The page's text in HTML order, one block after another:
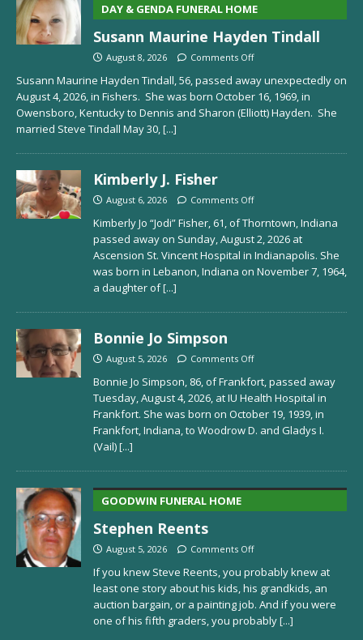
DAY & GENDA FUNERAL HOME
Susann Maurine Hayden Tindall
August 8, 2026 Comments Off
Susann Maurine Hayden Tindall, 56, passed away unexpectedly on
August 4, 2026, in Fishers. She was born October 16, 1969, in
Owensboro, Kentucky to Dennis and Sharon (Elliott) Hayden. She
married Steve Tindall May 30,[...]
Kimberly J. Fisher
August 6, 2026 Comments Off
Kimberly Jo “Jodi” Fisher, 61, of Thorntown, Indiana
passed away on Sunday, August 2, 2026 at
Ascension St. Vincent Hospital in Indianapolis. She
was born in Lebanon, Indiana on November 7, 1964,
a daughter of[...]
Bonnie Jo Simpson
August 5, 2026 Comments Off
Bonnie Jo Simpson, 86, of Frankfort, passed away
Tuesday, August 4, 2026, at IU Health Hospital in
Frankfort. She was born on October 19, 1939, in
Frankfort, Indiana, to Woodrow D. and Gladys I.
(Vail)[...]
GOODWIN FUNERAL HOME
Stephen Reents
August 5, 2026 Comments Off
If you knew Steve Reents, you probably knew at
least one story about his kids, his grandkids, an
auction bargain, or a painting job. And if you were
one of his fifth graders, you probably[...]